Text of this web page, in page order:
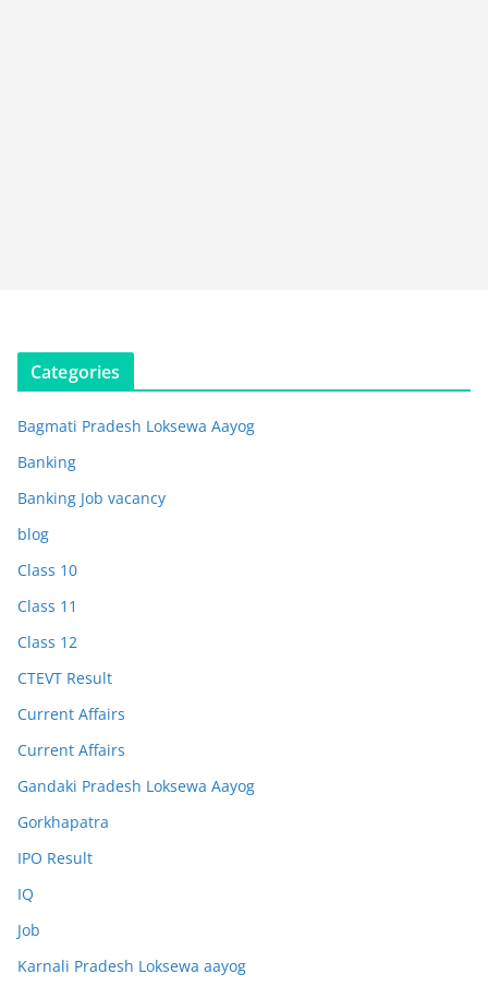
Categories
Bagmati Pradesh Loksewa Aayog
Banking
Banking Job vacancy
blog
Class 10
Class 11
Class 12
CTEVT Result
Current Affairs
Current Affairs
Gandaki Pradesh Loksewa Aayog
Gorkhapatra
IPO Result
IQ
Job
Karnali Pradesh Loksewa aayog